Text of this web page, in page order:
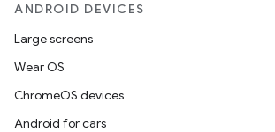
ANDROID DEVICES
Large screens
Wear OS
ChromeOS devices
Android for cars